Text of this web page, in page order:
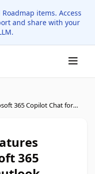
items. Access
and share with your
(Updated) New features coming to Microsoft 365 Copilot Chat for Outlook, Word, Excel, and PowerPoint
365